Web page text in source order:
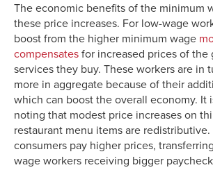
The economic benefits of the minimum
these price increases. For low-wage
boost from the higher minimum wage
compensates for increased prices of the
services they buy. These workers are in
more in aggregate because of their
which can boost the overall economy. It
noting that modest price increases on
restaurant menu items are
consumers pay higher prices,
wage workers receiving bigger